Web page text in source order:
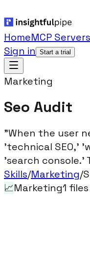
HomeMCP Servers
Sign in
Start a trial
Marketing
Seo Audit
"When the user
'technical SEO,'
'search console.'
Skills/Marketing/
📈Marketing1 files